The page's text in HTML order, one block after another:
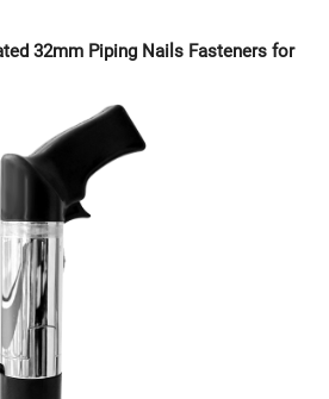
32mm Piping Nails Fasteners for